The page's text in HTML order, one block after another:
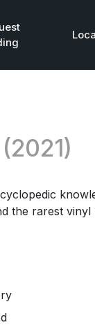
(2021)
the rarest